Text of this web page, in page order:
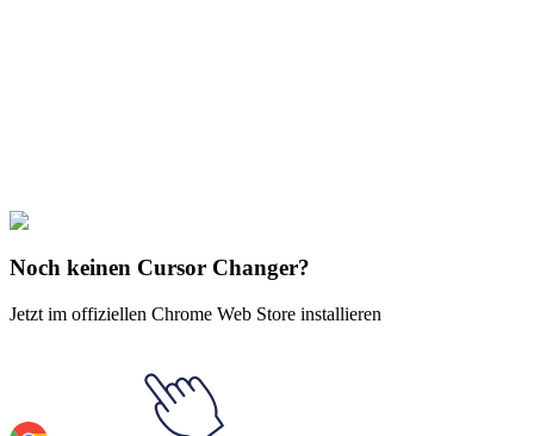
Regelmäßige Show
Noch keinen Cursor Changer?
Jetzt im offiziellen Chrome Web Store installieren